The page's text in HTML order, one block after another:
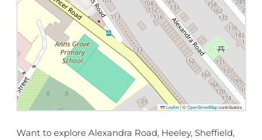
Leaflet |©OpenStreetMapcontributors
Want to explore Alexandra Road, Heeley, Sheffield,